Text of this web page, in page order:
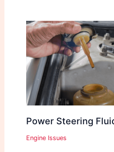
Power Steering
Engine Issues